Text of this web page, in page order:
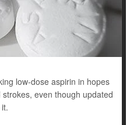
low-dose aspirin in hopes
even though updated